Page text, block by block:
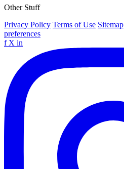
Other Stuff
Privacy Policy Terms of Use Sitemap
preferences
f X in